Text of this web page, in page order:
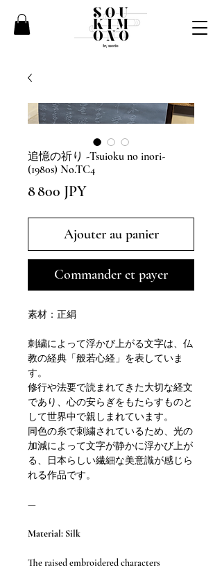
追憶の祈り -Tsuioku no inori-
(1980s) No.TC4
8 800 JPYPrix
Ajouter au panier
Commander et payer
素材：正絹
刺繍によって浮かび上がる文字は、仏
教の経典「般若心経」を表していま
す。
修行や法要で読まれてきた大切な経文
であり、心の安らぎをもたらすものと
して世界中で親しまれています。
同色の糸で刺繍されているため、光の
加減によって文字が静かに浮かび上が
る、日本らしい繊細な美意識が感じら
れる作品です。
—
Material: Silk
The raised embroidered characters